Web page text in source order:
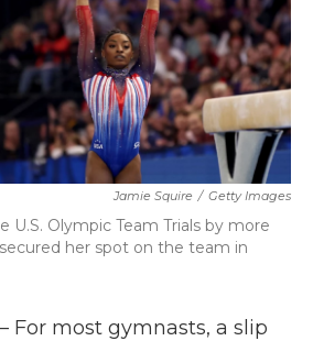
Jamie Squire / Getty Images
U.S. Olympic Team Trials by more
her spot on the team in
For most gymnasts, a slip